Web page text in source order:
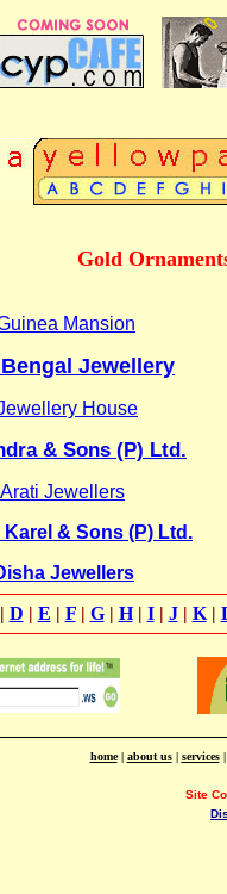
Gold
Mansion
Jewellery
House
& Sons (P) Ltd.
Jewellers
Karel & Sons (P) Ltd.
Jewellers
| D | E | F| G| H| I| J| K|
home| about us| services
Site